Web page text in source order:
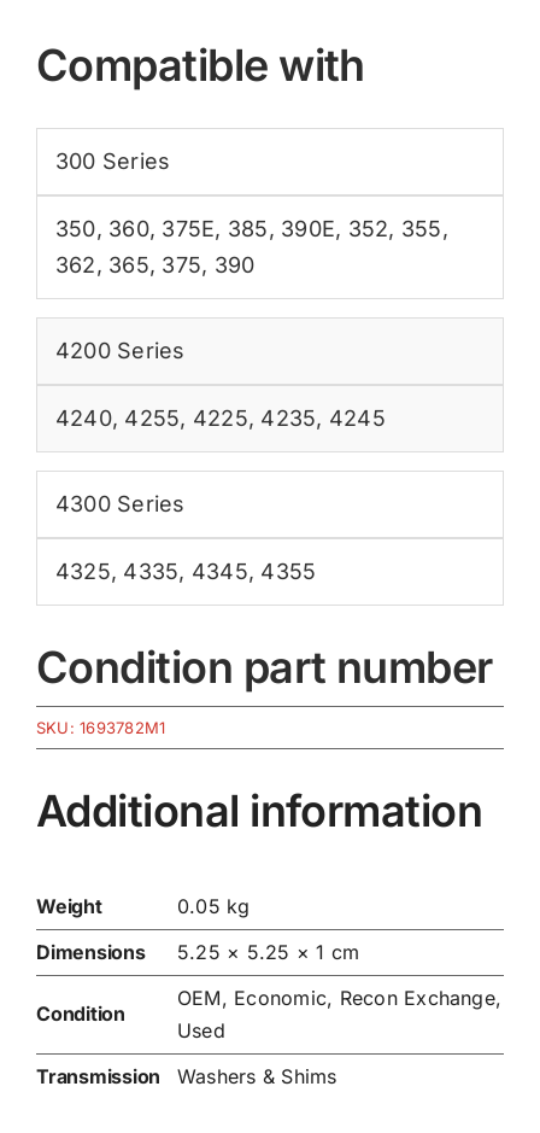
Compatible with
300 Series
350, 360, 375E, 385, 390E, 352, 355,
362, 365, 375, 390
4200 Series
4240, 4255, 4225, 4235, 4245
4300 Series
4325, 4335, 4345, 4355
Condition part number
SKU:1693782M1
Additional information
Weight
0.05 kg
Dimensions
5.25 × 5.25 × 1 cm
Condition
OEM, Economic, Recon Exchange,
Used
Transmission
Washers & Shims